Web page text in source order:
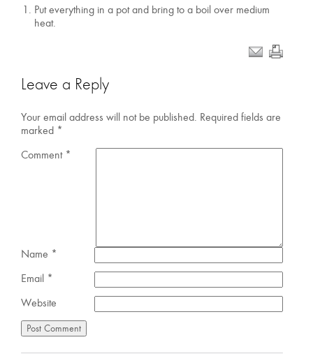
Put everything in a pot and bring to a boil over medium
heat.
Leave a Reply
Your email address will not be published. Required fields are
marked *
Comment *
Name *
Email *
Website